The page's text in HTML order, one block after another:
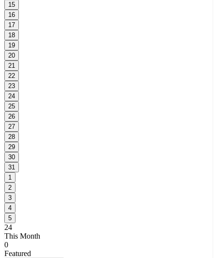
15
16
17
18
19
20
21
22
23
24
25
26
27
28
29
30
31
1
2
3
4
5
24
This Month
0
Featured